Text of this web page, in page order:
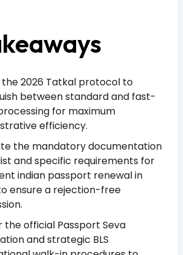
the 2026 Tatkal protocol to
between standard and fast-
for maximum
efficiency.
the mandatory documentation
and specific requirements for
indian passport renewal in
ensure a rejection-free
the official Passport Seva
and strategic BLS